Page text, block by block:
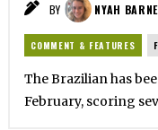
BY
NYAH
COMMENT & FEATURES
The Brazilian has
February, scoring